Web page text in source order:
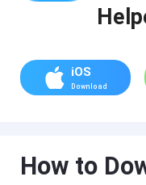
iOS
Download
How to